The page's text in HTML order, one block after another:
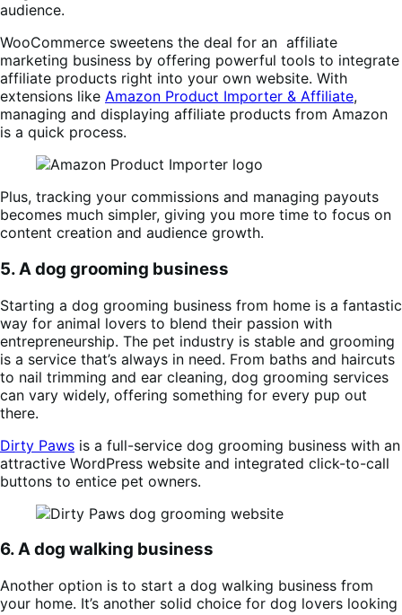
audience.
WooCommerce sweetens the deal for an affiliate
marketing business by offering powerful tools to integrate
affiliate products right into your own website. With
extensions like Amazon Product Importer & Affiliate,
managing and displaying affiliate products from Amazon
is a quick process.
Plus, tracking your commissions and managing payouts
becomes much simpler, giving you more time to focus on
content creation and audience growth.
5. A dog grooming business
Starting a dog grooming business from home is a fantastic
way for animal lovers to blend their passion with
entrepreneurship. The pet industry is stable and grooming
is a service that’s always in need. From baths and haircuts
to nail trimming and ear cleaning, dog grooming services
can vary widely, offering something for every pup out
there.
Dirty Paws is a full-service dog grooming business with an
attractive WordPress website and integrated click-to-call
buttons to entice pet owners.
6. A dog walking business
Another option is to start a dog walking business from
your home. It’s another solid choice for dog lovers looking